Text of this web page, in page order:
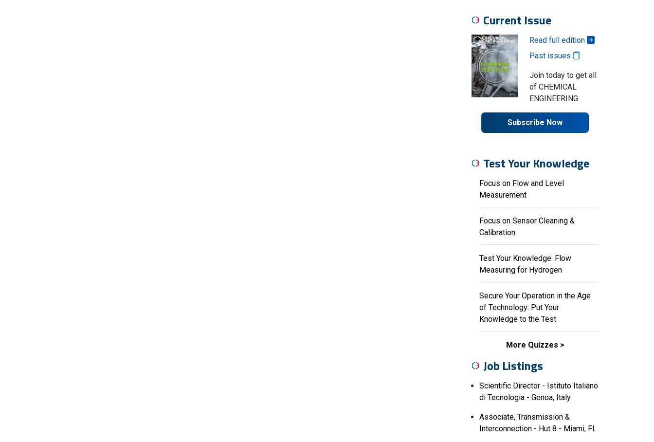
Current Issue
Read full edition
Past issues
Join today to get all
of CHEMICAL
ENGINEERING
Subscribe Now
Test Your Knowledge
Focus on Flow and Level
Measurement
Focus on Sensor Cleaning &
Calibration
Test Your Knowledge: Flow
Measuring for Hydrogen
Secure Your Operation in the Age
of Technology: Put Your
Knowledge to the Test
More Quizzes
Job Listings
Scientific Director - Istituto Italiano
di Tecnologia - Genoa, Italy
Associate, Transmission &
Interconnection - Hut 8 - Miami, FL